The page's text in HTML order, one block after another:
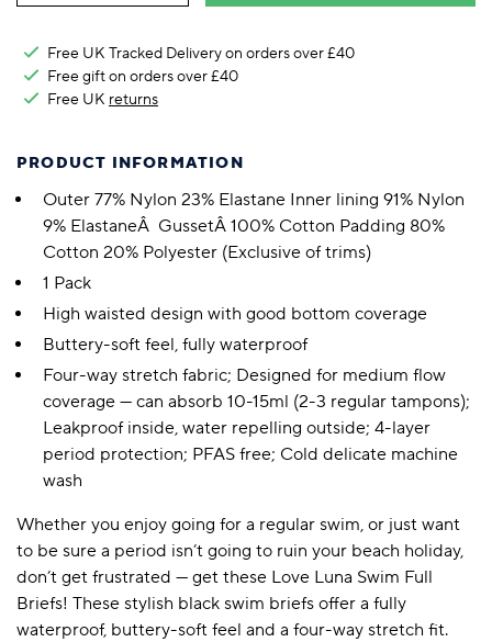
Free UK Tracked Delivery on orders over £40
Free gift on orders over £40
Free UK returns
PRODUCT INFORMATION
Outer 77% Nylon 23% Elastane Inner lining 91% Nylon
9% ElastaneÂ GussetÂ 100% Cotton Padding 80%
Cotton 20% Polyester (Exclusive of trims)
1 Pack
High waisted design with good bottom coverage
Buttery-soft feel, fully waterproof
Four-way stretch fabric; Designed for medium flow
coverage — can absorb 10-15ml (2-3 regular tampons);
Leakproof inside, water repelling outside; 4-layer
period protection; PFAS free; Cold delicate machine
wash
Whether you enjoy going for a regular swim, or just want
to be sure a period isn’t going to ruin your beach holiday,
don’t get frustrated — get these Love Luna Swim Full
Briefs! These stylish black swim briefs offer a fully
waterproof, buttery-soft feel and a four-way stretch fit.